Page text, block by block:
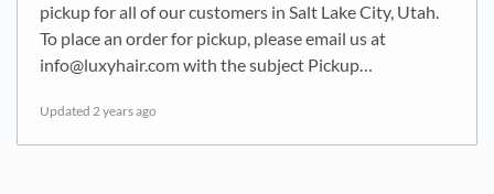
pickup for all of our customers in Salt Lake City, Utah.
To place an order for pickup, please email us at
info@luxyhair.com with the subject Pickup…
Updated 2 years ago